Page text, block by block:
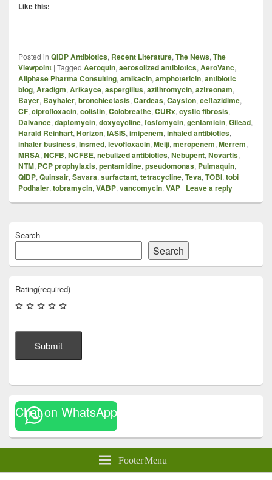
Like this:
Posted in QIDP Antibiotics, Recent Literature, The News, The
Viewpoint | Tagged Aeroquin, aerosolized antibiotics, AeroVanc,
Allphase Pharma Consulting, amikacin, amphotericin, antibiotic
blog, Aradigm, Arikayce, aspergillus, azithromycin, aztreonam,
Bayer, Bayhaler, bronchiectasis, Cardeas, Cayston, ceftazidime,
CF, ciprofloxacin, colistin, Colobreathe, CURx, cystic fibrosis,
Dalvance, daptomycin, doxycycline, fosfomycin, gentamicin, Gilead,
Harald Reinhart, Horizon, IASIS, imipenem, inhaled antibiotics,
inhaler business, Insmed, levofloxacin, Meiji, meropenem, Merrem,
MRSA, NCFB, NCFBE, nebulized antibiotics, Nebupent, Novartis,
NTM, PCP prophylaxis, pentamidine, pseudomonas, Pulmaquin,
QIDP, Quinsair, Savara, surfactant, tetracycline, Teva, TOBI, tobi
Podhaler, tobramycin, VABP, vancomycin, VAP | Leave a reply
Search
Search
Rating(required)
Submit
Chat on WhatsApp
Footer Menu